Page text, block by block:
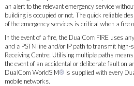
an alert to the relevant emergency service
building is occupied or not. The quick reliable
of the emergency services is critical when a fire
In the event of a fire, the DualCom FIRE uses
and a PSTN line and/or IP path to transmit
Receiving Centre. Utilising multiple paths
the event of an accidental or deliberate fault on
DualCom WorldSIM® is supplied with every
mobile networks.